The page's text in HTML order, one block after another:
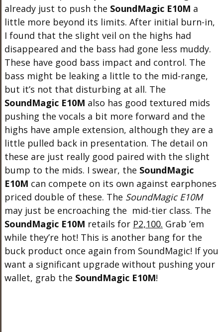
already just to push the SoundMagic E10M a
little more beyond its limits. After initial burn-in,
I found that the slight veil on the highs had
disappeared and the bass had gone less muddy.
These have good bass impact and control. The
bass might be leaking a little to the mid-range,
but it’s not that disturbing at all. The
SoundMagic E10M also has good textured mids
pushing the vocals a bit more forward and the
highs have ample extension, although they are a
little pulled back in presentation. The detail on
these are just really good paired with the slight
bump to the mids. I swear, the SoundMagic
E10M can compete on its own against earphones
priced double of these. The SoundMagic E10M
may just be encroaching the mid-tier class. The
SoundMagic E10M retails for P2,100. Grab ’em
while they’re hot! This is another bang for the
buck product once again from SoundMagic! If you
want a significant upgrade without pushing your
wallet, grab the SoundMagic E10M!